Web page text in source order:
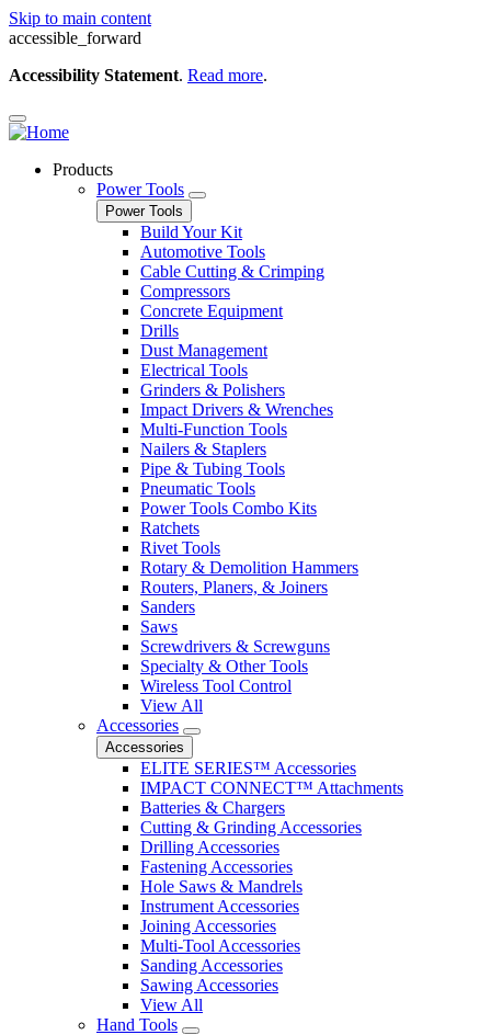
Skip to main content
accessible_forward
Accessibility Statement. Read more.
Products
Power Tools
Power Tools
Build Your Kit
Automotive Tools
Cable Cutting & Crimping
Compressors
Concrete Equipment
Drills
Dust Management
Electrical Tools
Grinders & Polishers
Impact Drivers & Wrenches
Multi-Function Tools
Nailers & Staplers
Pipe & Tubing Tools
Pneumatic Tools
Power Tools Combo Kits
Ratchets
Rivet Tools
Rotary & Demolition Hammers
Routers, Planers, & Joiners
Sanders
Saws
Screwdrivers & Screwguns
Specialty & Other Tools
Wireless Tool Control
View All
Accessories
Accessories
ELITE SERIES™ Accessories
IMPACT CONNECT™ Attachments
Batteries & Chargers
Cutting & Grinding Accessories
Drilling Accessories
Fastening Accessories
Hole Saws & Mandrels
Instrument Accessories
Joining Accessories
Multi-Tool Accessories
Sanding Accessories
Sawing Accessories
View All
Hand Tools